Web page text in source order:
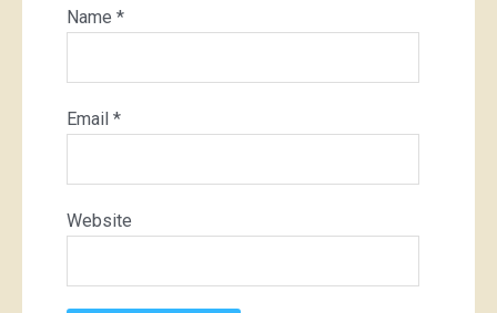
Name *
Email *
Website